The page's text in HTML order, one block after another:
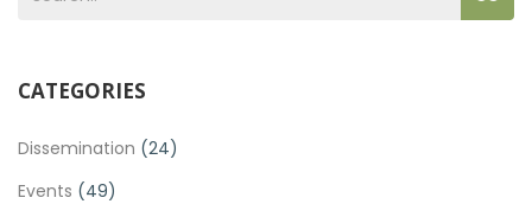
CATEGORIES
Dissemination (24)
Events (49)